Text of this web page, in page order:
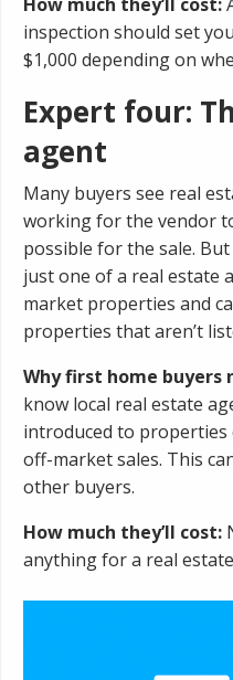
inspection should set
$1,000 depending on
Expert four:
agent
Many buyers see real
working for the vendor
possible for the sale.
just one of a real estate
market properties and
properties that aren’t
Why first home buyers
know local real estate
introduced to properties
off-market sales. This
other buyers.
How much they’ll cost:
anything for a real